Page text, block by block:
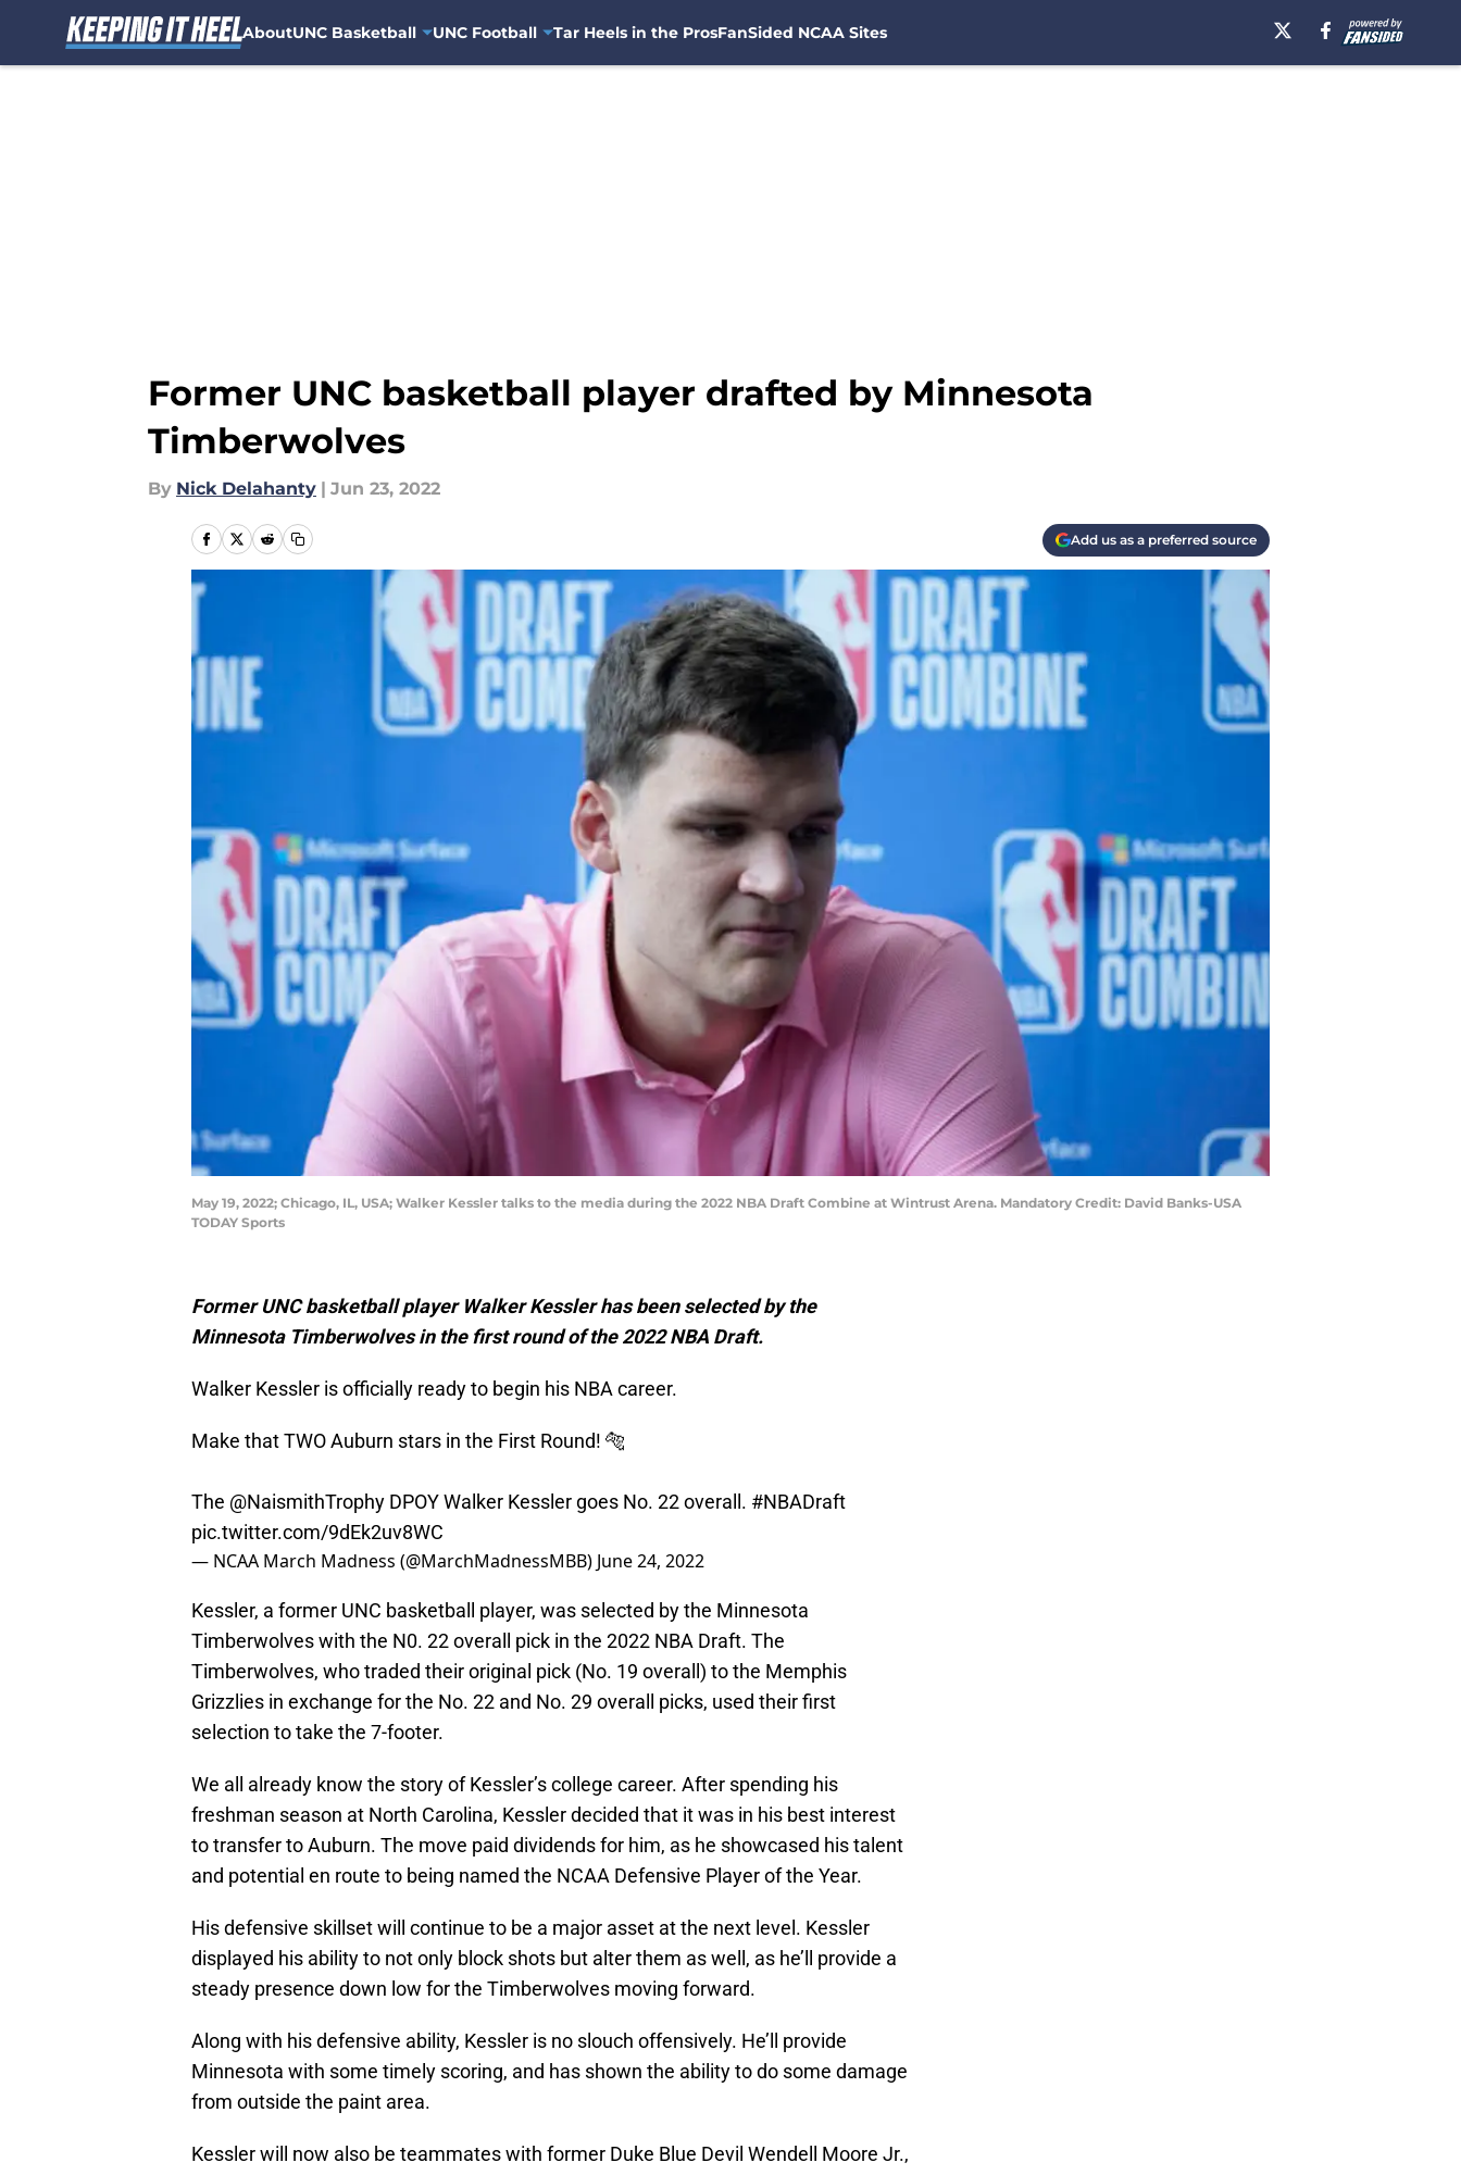
AboutUNC Basketball UNC Football Tar Heels in the ProsFanSided NCAA Sites
Former UNC basketball player drafted by Minnesota
Timberwolves
By Nick Delahanty | Jun 23, 2022
Add us as a preferred source
May 19, 2022; Chicago, IL, USA; Walker Kessler talks to the media during the 2022 NBA Draft Combine at Wintrust Arena. Mandatory Credit: David Banks-USA
TODAY Sports
Former UNC basketball player Walker Kessler has been selected by the
Minnesota Timberwolves in the first round of the 2022 NBA Draft.
Walker Kessler is officially ready to begin his NBA career.
Make that TWO Auburn stars in the First Round! 🐅
The @NaismithTrophy DPOY Walker Kessler goes No. 22 overall. #NBADraft
pic.twitter.com/9dEk2uv8WC
— NCAA March Madness (@MarchMadnessMBB) June 24, 2022
Kessler, a former UNC basketball player, was selected by the Minnesota
Timberwolves with the N0. 22 overall pick in the 2022 NBA Draft. The
Timberwolves, who traded their original pick (No. 19 overall) to the Memphis
Grizzlies in exchange for the No. 22 and No. 29 overall picks, used their first
selection to take the 7-footer.
We all already know the story of Kessler’s college career. After spending his
freshman season at North Carolina, Kessler decided that it was in his best interest
to transfer to Auburn. The move paid dividends for him, as he showcased his talent
and potential en route to being named the NCAA Defensive Player of the Year.
His defensive skillset will continue to be a major asset at the next level. Kessler
displayed his ability to not only block shots but alter them as well, as he’ll provide a
steady presence down low for the Timberwolves moving forward.
Along with his defensive ability, Kessler is no slouch offensively. He’ll provide
Minnesota with some timely scoring, and has shown the ability to do some damage
from outside the paint area.
Kessler will now also be teammates with former Duke Blue Devil Wendell Moore Jr.,